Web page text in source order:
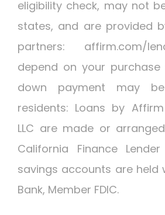
eligibility check, may not
states, and are provided
partners: affirm.com/
depend on your
down payment may
residents: Loans by
LLC are made or
California Finance
savings accounts are held
Bank, Member FDIC.